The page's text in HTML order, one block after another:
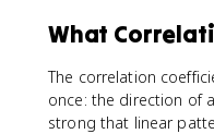
What
The correlation
once: the direction of
strong that linear